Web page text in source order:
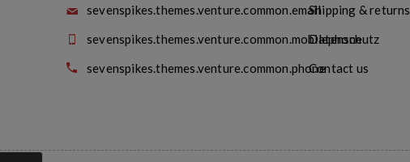
sevenspikes.themes.venture.common.email
sevenspikes.themes.venture.common.mobilephone
sevenspikes.themes.venture.common.phone
Shipping & returns
Datenschutz
Contact us